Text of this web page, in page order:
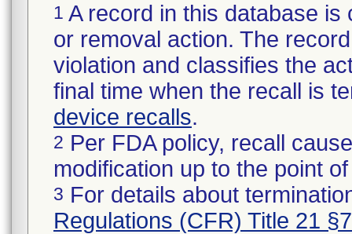
1 A record in this database
or removal action. The
violation and classifies the
final time when the recall is
device recalls.
2 Per FDA policy, recall
modification up to the point
3 For details about
Regulations (CFR) Title 21